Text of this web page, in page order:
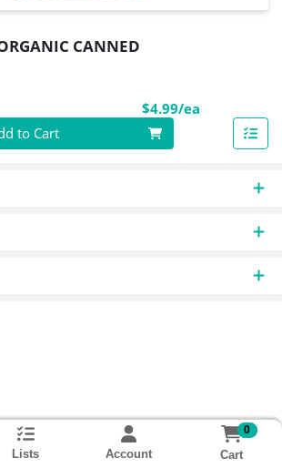
CANNED
$4.99/ea
to Cart
Lists Account
0
Cart